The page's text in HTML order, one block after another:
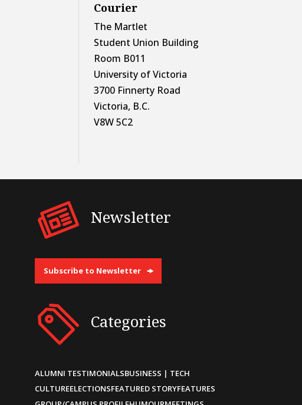
Courier
The Martlet
Student Union Building
Room B011
University of Victoria
3700 Finnerty Road
Victoria, B.C.
V8W 5C2
Newsletter
Subscribe to Newsletter
Categories
ALUMNI TESTIMONIALSBUSINESS | TECH
CULTUREELECTIONSFEATURED STORYFEATURES